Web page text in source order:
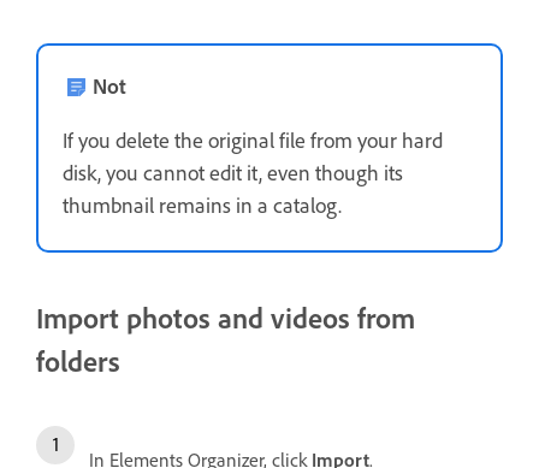
Not
If you delete the original file from your hard
disk, you cannot edit it, even though its
thumbnail remains in a catalog.
Import photos and videos from
folders
In Elements Organizer, click Import.